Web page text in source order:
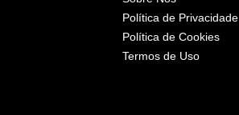
Política de Privacidade
Política de Cookies
Termos de Uso